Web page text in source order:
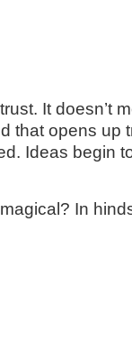
It doesn’t
that opens up
Ideas begin
In